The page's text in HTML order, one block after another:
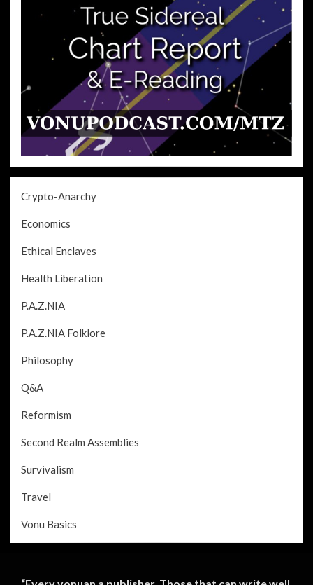
Crypto-Anarchy
Economics
Ethical Enclaves
Health Liberation
P.A.Z.NIA
P.A.Z.NIA Folklore
Philosophy
Q&A
Reformism
Second Realm Assemblies
Survivalism
Travel
Vonu Basics